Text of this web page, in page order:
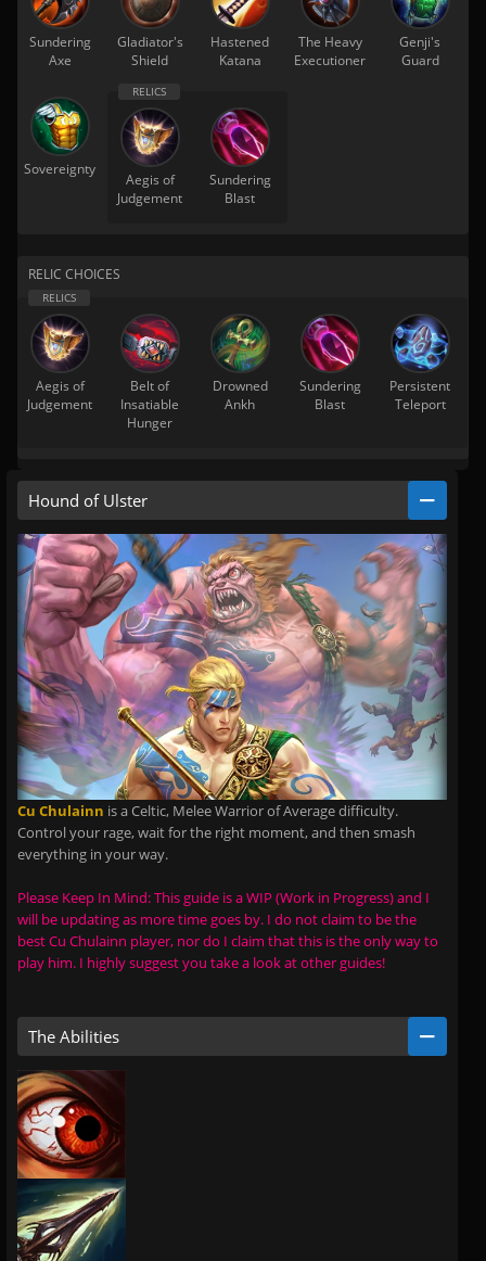
Sundering
Axe
Gladiator's
Shield
Hastened
Katana
The Heavy
Executioner
Genji's
Guard
Sovereignty
Aegis of
Judgement
Sundering
Blast
RELIC CHOICES
Aegis of
Judgement
Belt of
Insatiable
Hunger
Drowned
Ankh
Sundering
Blast
Persistent
Teleport
Hound of Ulster
Cu Chulainn is a Celtic, Melee Warrior of Average difficulty.
Control your rage, wait for the right moment, and then smash
everything in your way.
Please Keep In Mind: This guide is a WIP (Work in Progress) and I
will be updating as more time goes by. I do not claim to be the
best Cu Chulainn player, nor do I claim that this is the only way to
play him. I highly suggest you take a look at other guides!
The Abilities